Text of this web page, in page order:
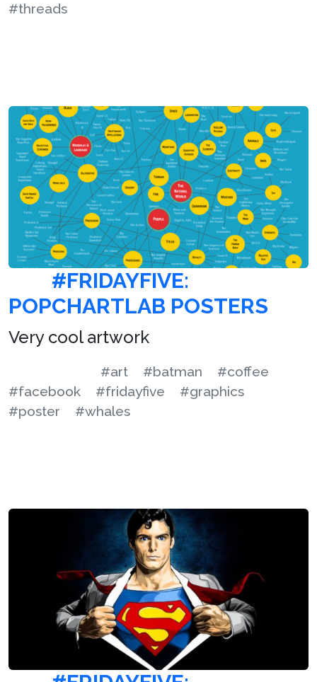
#threads
#FRIDAYFIVE:
POPCHARTLAB POSTERS
Very cool artwork
#art #batman
#coffee
#facebook
#fridayfive
#graphics
#poster
#whales